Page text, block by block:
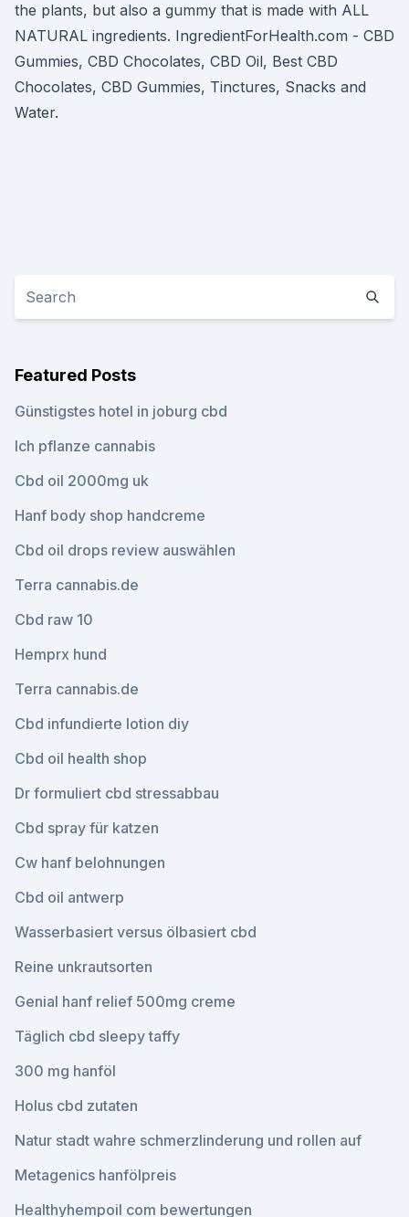
the plants, but also a gummy that is made with ALL
NATURAL ingredients. IngredientForHealth.com - CBD
Gummies, CBD Chocolates, CBD Oil, Best CBD
Chocolates, CBD Gummies, Tinctures, Snacks and
Water.
Featured Posts
Günstigstes hotel in joburg cbd
Ich pflanze cannabis
Cbd oil 2000mg uk
Hanf body shop handcreme
Cbd oil drops review auswählen
Terra cannabis.de
Cbd raw 10
Hemprx hund
Terra cannabis.de
Cbd infundierte lotion diy
Cbd oil health shop
Dr formuliert cbd stressabbau
Cbd spray für katzen
Cw hanf belohnungen
Cbd oil antwerp
Wasserbasiert versus ölbasiert cbd
Reine unkrautsorten
Genial hanf relief 500mg creme
Täglich cbd sleepy taffy
300 mg hanföl
Holus cbd zutaten
Natur stadt wahre schmerzlinderung und rollen auf
Metagenics hanfölpreis
Healthyhempoil com bewertungen